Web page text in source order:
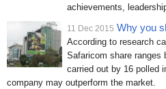
achievements,
11 Dec 2015 Why you
According to research
Safaricom share ranges
carried out by 16 polled
company may outperform the market.